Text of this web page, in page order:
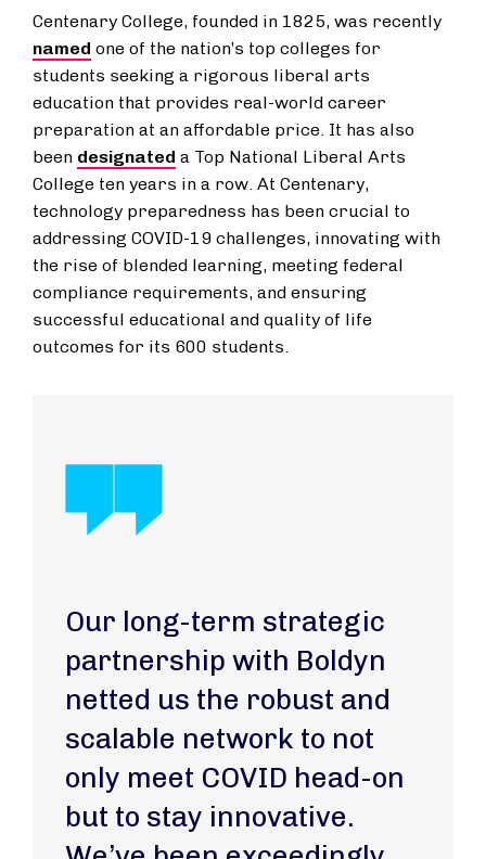
Centenary College, founded in 1825, was recently
named one of the nation’s top colleges for
students seeking a rigorous liberal arts
education that provides real-world career
preparation at an affordable price. It has also
been designated a Top National Liberal Arts
College ten years in a row. At Centenary,
technology preparedness has been crucial to
addressing COVID-19 challenges, innovating with
the rise of blended learning, meeting federal
compliance requirements, and ensuring
successful educational and quality of life
outcomes for its 600 students.
Our long-term strategic
partnership with Boldyn
netted us the robust and
scalable network to not
only meet COVID head-on
but to stay innovative.